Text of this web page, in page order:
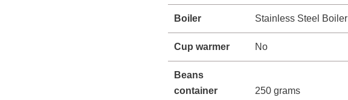
Boiler Stainless Steel Boiler
Cup warmer No
Beans
container
250 grams